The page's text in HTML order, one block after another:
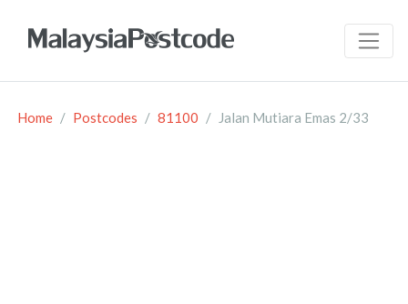
Home Postcodes 81100 Jalan Mutiara Emas 2/33